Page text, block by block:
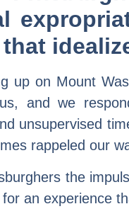
up on Mount
and we
unsupervised
rappeled our
the
an experience